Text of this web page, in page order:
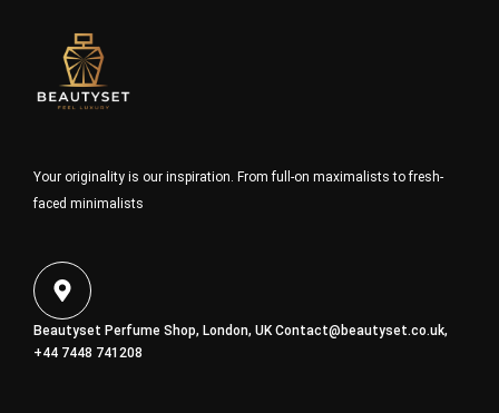
Your originality is our inspiration. From full-on maximalists to fresh-
faced minimalists
Beautyset Perfume Shop, London, UKContact@beautyset.co.uk,
+44 7448 741208